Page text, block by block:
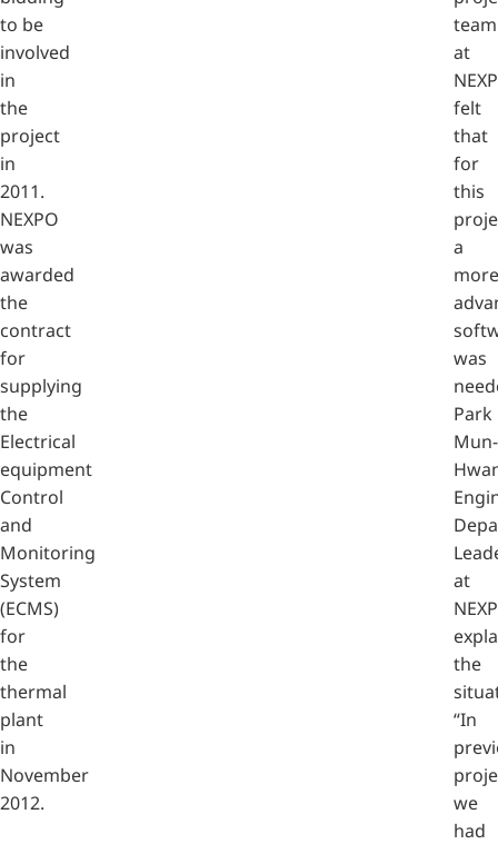
to be
involved
in
the
project
in
2011.
NEXPO
was
awarded
the
contract
for
supplying
the
Electrical
equipment
Control
and
Monitoring
System
(ECMS)
for
the
thermal
plant
in
November
2012.
team
at
felt
that
for
this
a
more
was
Park
Mun-
at
the
“In
we
had